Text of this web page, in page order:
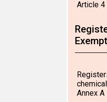
Article 4
Annex A